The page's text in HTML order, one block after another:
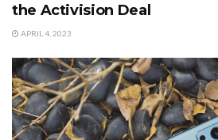
the Activision Deal
APRIL 4, 2023